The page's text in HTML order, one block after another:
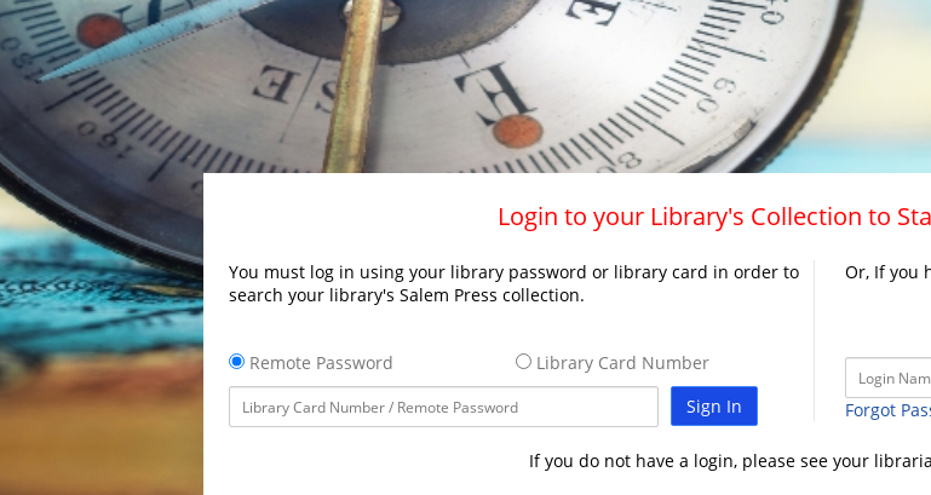
Login to your Library's Collection to
You must log in using your library password or library card in order to
search your library's Salem Press collection.
Remote Password
Library Card Number
Sign In
Or, If you
Forgot
If you do not have a login, please see your